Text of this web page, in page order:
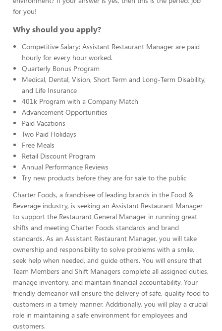
for you!
Why should you apply?
Competitive Salary: Assistant Restaurant Manager are paid
hourly for every hour worked.
Quarterly Bonus Program
Medical, Dental, Vision, Short Term and Long-Term Disability,
and Life Insurance
401k Program with a Company Match
Advancement Opportunities
Paid Vacations
Two Paid Holidays
Free Meals
Retail Discount Program
Annual Performance Reviews
Try new products before they are for sale to the public
Charter Foods, a franchisee of leading brands in the Food &
Beverage industry, is seeking an Assistant Restaurant Manager
to support the Restaurant General Manager in running great
shifts and meeting Charter Foods standards and brand
standards. As an Assistant Restaurant Manager, you will take
ownership and responsibility to solve problems with a smile,
seek help when needed, and guide others. You will ensure that
Team Members and Shift Managers complete all assigned duties,
manage inventory, and maintain financial accountability. Your
friendly demeanor will ensure the delivery of safe, quality food to
customers in a timely manner. Additionally, you will play a crucial
role in maintaining a safe environment for employees and
customers.